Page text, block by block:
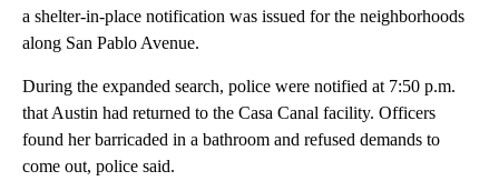
a shelter-in-place notification was issued for the neighborhoods
along San Pablo Avenue.
During the expanded search, police were notified at 7:50 p.m.
that Austin had returned to the Casa Canal facility. Officers
found her barricaded in a bathroom and refused demands to
come out, police said.